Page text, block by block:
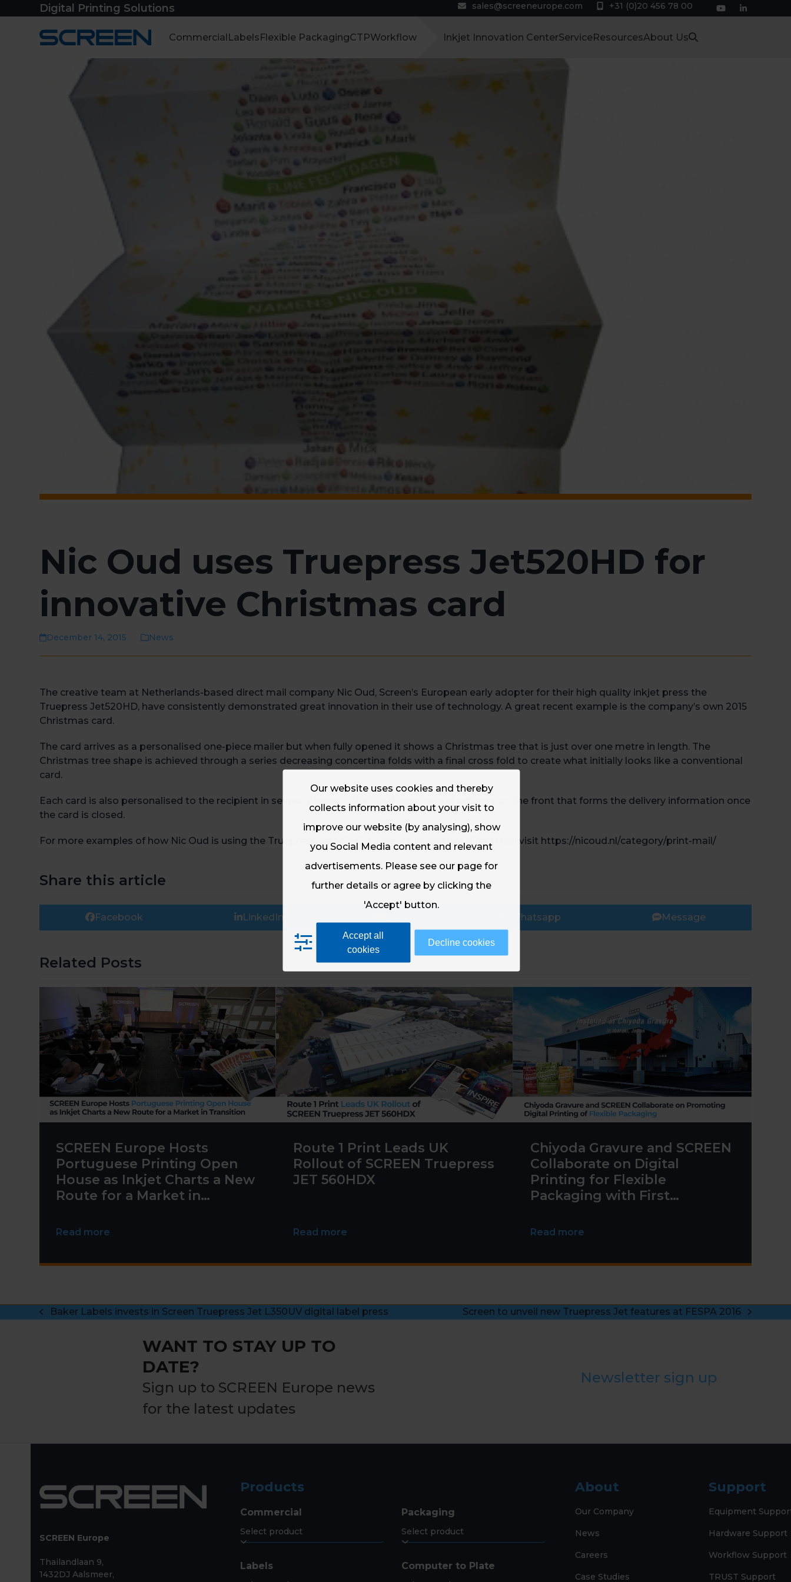
to
Digital Printing Solutions sales@screeneurope.com +31 (0)20 456 78 00
YouTubeLinkedIn
CommercialLabelsFlexible PackagingCTPWorkflow Inkjet Innovation CenterServiceResourcesAbout Us
Nic Oud uses Truepress Jet520HD for
innovative Christmas card
December 14, 2015 News
The creative team at Netherlands-based direct mail company Nic Oud, Screen’s European early adopter for their high quality inkjet press the
Truepress Jet520HD, have consistently demonstrated great innovation in their use of technology. A great recent example is the company’s own 2015
Christmas card.
The card arrives as a personalised one-piece mailer but when fully opened it shows a Christmas tree that is just over one metre in length. The
Christmas tree shape is achieved through a series decreasing concertina folds with a final cross fold to create what initially looks like a conventional
card.
Each card is also personalised to the recipient in several places, including the name and address on the front that forms the delivery information once
the card is closed.
For more examples of how Nic Oud is using the Truepress Jet520HD to create innovative direct mail visit https://nicoud.nl/category/print-mail/
Share this article
Facebook LinkedIn Whatsapp Message
Related Posts
SCREEN Europe Hosts
Portuguese Printing Open
House as Inkjet Charts a New
Route for a Market in
Read more
Route 1 Print Leads UK
Rollout of SCREEN Truepress
JET 560HDX
Read more
Chiyoda Gravure and SCREEN
Collaborate on Digital
Printing for Flexible
Packaging with First
Installation
Read more
previous
Baker Labels invests in Screen Truepress Jet L350UV digital label press
next
Screen to unveil new Truepress Jet features at FESPA 2016
WANT TO STAY UP TO
DATE?
Sign up to SCREEN Europe news
for the latest updates
Newsletter sign up
SCREEN Europe
Thailandlaan 9,
1432DJ Aalsmeer,
Products
Commercial
Labels
Packaging
Computer to Plate
About
Our Company
News
Careers
Case Studies
Support
Equipment
Hardware Support
Workflow Support
TRUST Support
Our website uses cookies and thereby
collects information about your visit to
improve our website (by analysing), show
you Social Media content and relevant
advertisements. Please see our page for
further details or agree by clicking the
'Accept' button.
Accept all
cookies
Decline cookies